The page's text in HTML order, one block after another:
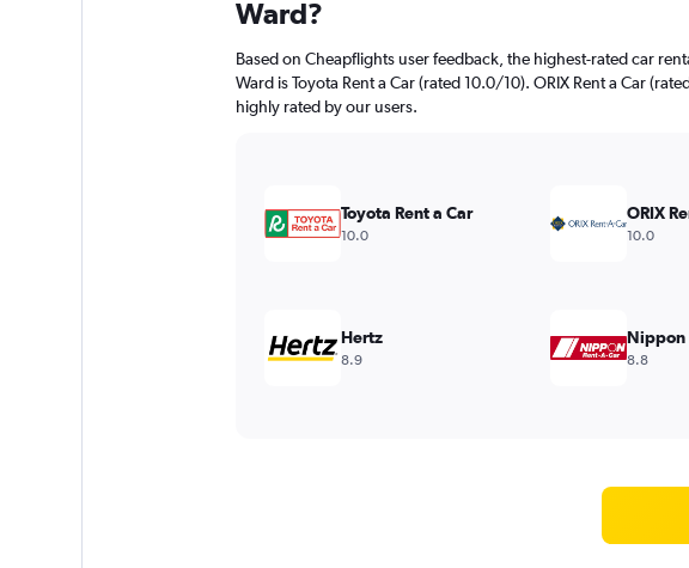
Ward?
Based on Cheapflights user feedback, the highest-rated car
Ward is Toyota Rent a Car (rated 10.0/10). ORIX Rent a Car
highly rated by our users.
Toyota Rent a Car
10.0
ORIX
10.0
Hertz
8.9
Nippon
8.8